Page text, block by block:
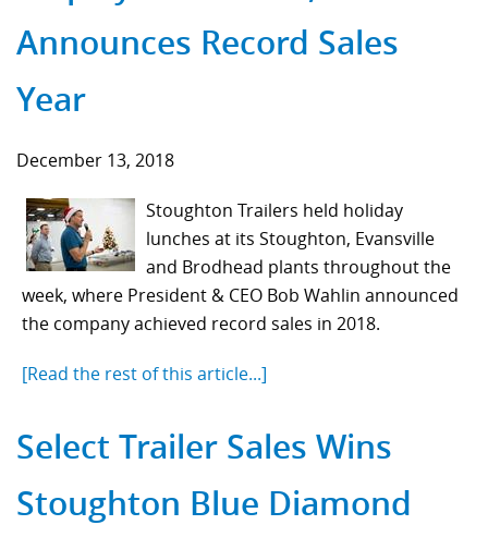
Announces Record Sales
Year
December 13, 2018
Stoughton Trailers held holiday
lunches at its Stoughton, Evansville
and Brodhead plants throughout the
week, where President & CEO Bob Wahlin announced
the company achieved record sales in 2018.
[Read the rest of this article...]
Select Trailer Sales Wins
Stoughton Blue Diamond